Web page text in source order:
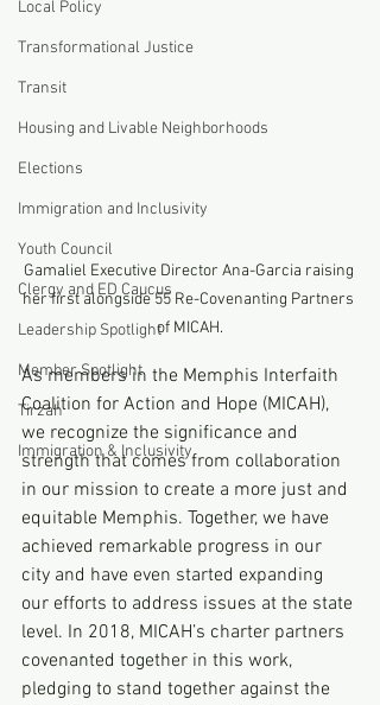
Local Policy
Transformational Justice
Transit
Housing and Livable Neighborhoods
Elections
Immigration and Inclusivity
Youth Council
Clergy and ED Caucus
Leadership Spotlight
Member Spotlight
Tirzah
Immigration & Inclusivity
Gamaliel Executive Director Ana-Garcia raising
her first alongside 55 Re-Covenanting Partners
of MICAH.
As members in the Memphis Interfaith
Coalition for Action and Hope (MICAH),
we recognize the significance and
strength that comes from collaboration
in our mission to create a more just and
equitable Memphis. Together, we have
achieved remarkable progress in our
city and have even started expanding
our efforts to address issues at the state
level. In 2018, MICAH’s charter partners
covenanted together in this work,
pledging to stand together against the